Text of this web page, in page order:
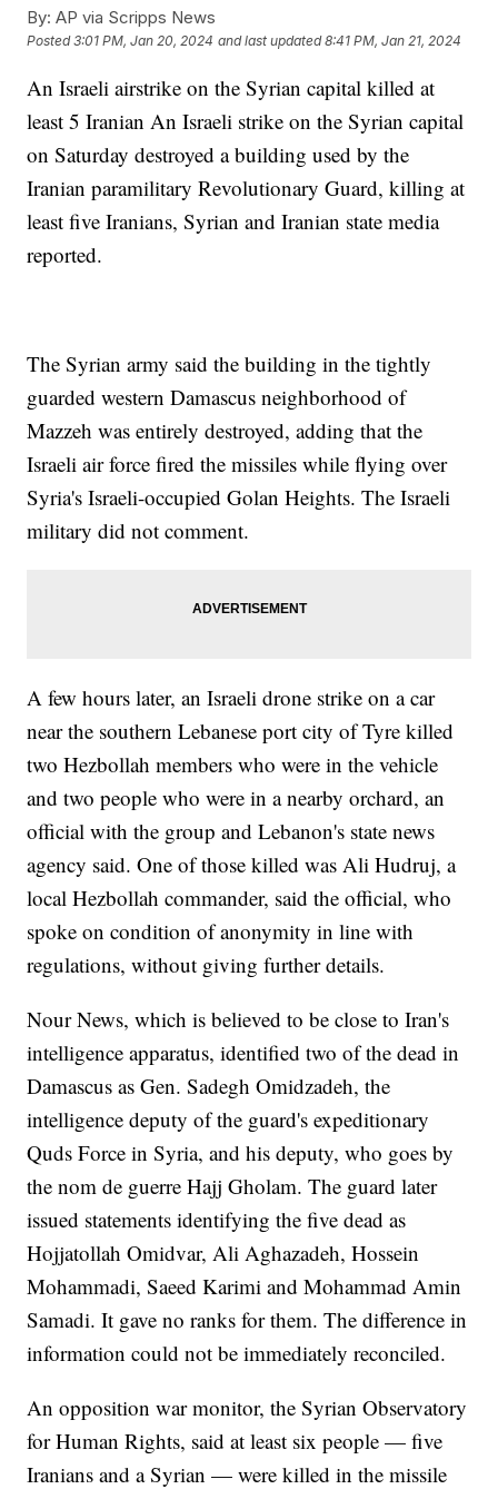
By: AP via Scripps News
Posted3:01 PM, Jan 20, 2024 and last updated 8:41 PM, Jan 21, 2024
An Israeli airstrike on the Syrian capital killed at
least 5 Iranian An Israeli strike on the Syrian capital
on Saturday destroyed a building used by the
Iranian paramilitary Revolutionary Guard, killing at
least five Iranians, Syrian and Iranian state media
reported.
The Syrian army said the building in the tightly
guarded western Damascus neighborhood of
Mazzeh was entirely destroyed, adding that the
Israeli air force fired the missiles while flying over
Syria's Israeli-occupied Golan Heights. The Israeli
military did not comment.
A few hours later, an Israeli drone strike on a car
near the southern Lebanese port city of Tyre killed
two Hezbollah members who were in the vehicle
and two people who were in a nearby orchard, an
official with the group and Lebanon's state news
agency said. One of those killed was Ali Hudruj, a
local Hezbollah commander, said the official, who
spoke on condition of anonymity in line with
regulations, without giving further details.
Nour News, which is believed to be close to Iran's
intelligence apparatus, identified two of the dead in
Damascus as Gen. Sadegh Omidzadeh, the
intelligence deputy of the guard's expeditionary
Quds Force in Syria, and his deputy, who goes by
the nom de guerre Hajj Gholam. The guard later
issued statements identifying the five dead as
Hojjatollah Omidvar, Ali Aghazadeh, Hossein
Mohammadi, Saeed Karimi and Mohammad Amin
Samadi. It gave no ranks for them. The difference in
information could not be immediately reconciled.
An opposition war monitor, the Syrian Observatory
for Human Rights, said at least six people — five
Iranians and a Syrian — were killed in the missile